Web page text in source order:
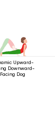
Upward-
Downward-
Facing Dog